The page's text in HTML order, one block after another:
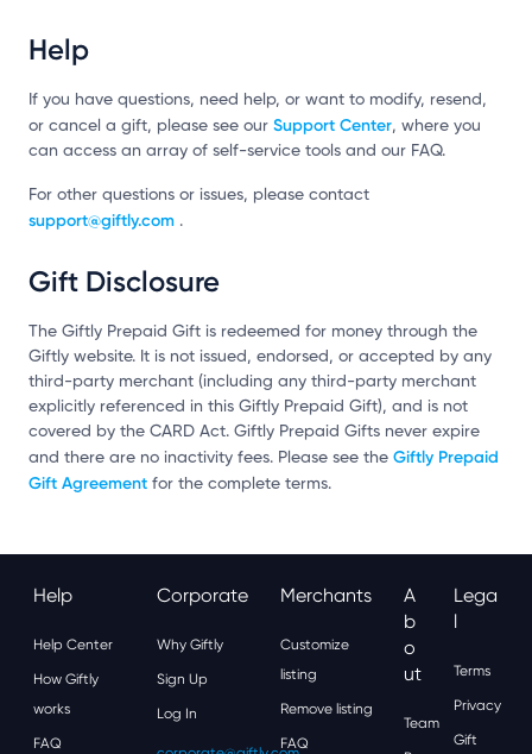
Help
If you have questions, need help, or want to modify, resend,
or cancel a gift, please see our Support Center, where you
can access an array of self-service tools and our FAQ.
For other questions or issues, please contact
support@giftly.com .
Gift Disclosure
The Giftly Prepaid Gift is redeemed for money through the
Giftly website. It is not issued, endorsed, or accepted by any
third-party merchant (including any third-party merchant
explicitly referenced in this Giftly Prepaid Gift), and is not
covered by the CARD Act. Giftly Prepaid Gifts never expire
and there are no inactivity fees. Please see the Giftly Prepaid
Gift Agreement for the complete terms.
Help
Help Center
How Giftly
works
FAQ
Corporate
Why Giftly
Sign Up
Log In
Merchants
Customize
listing
Remove listing
FAQ
A
B
O
Ut
Team
Lega
L
Terms
Privacy
Gift